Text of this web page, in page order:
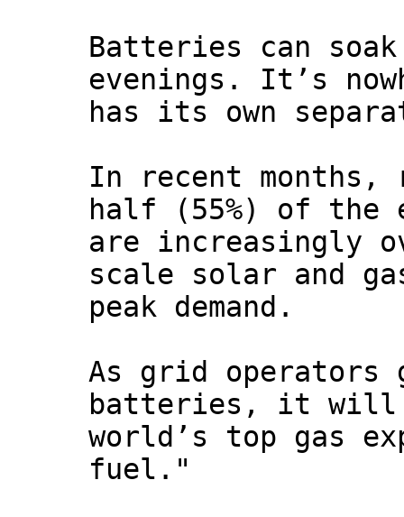
Batteries can
evenings. It’s
has its own
In recent months,
half (55%) of the
are increasingly
scale solar and
peak demand.
As grid operators
batteries, it will
world’s top gas
fuel."